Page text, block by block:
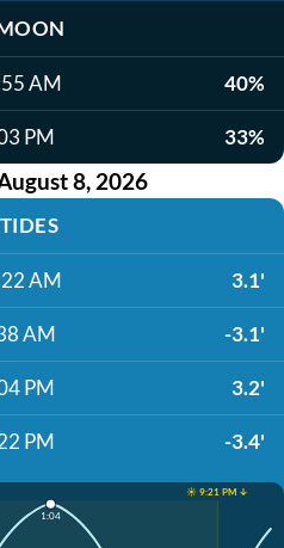
AM 40%
PM 33%
8, 2026
TIDES
AM 3.1'
AM -3.1'
PM 3.2'
PM -3.4'
☀️ 9:21 PM ↓
1:04